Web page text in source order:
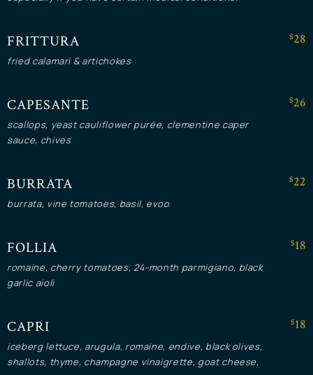
FRITTURA
fried calamari & artichokes
$28
CAPESANTE
scallops, yeast cauliflower purée, clementine caper
sauce, chives
$26
BURRATA
burrata, vine tomatoes, basil, evoo
$22
FOLLIA
romaine, cherry tomatoes, 24-month parmigiano, black
garlic aioli
$18
CAPRI
iceberg lettuce, arugula, romaine, endive, black olives,
shallots, thyme, champagne vinaigrette, goat cheese,
$18